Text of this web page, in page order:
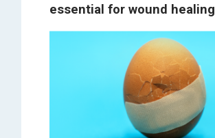
essential for wound healing